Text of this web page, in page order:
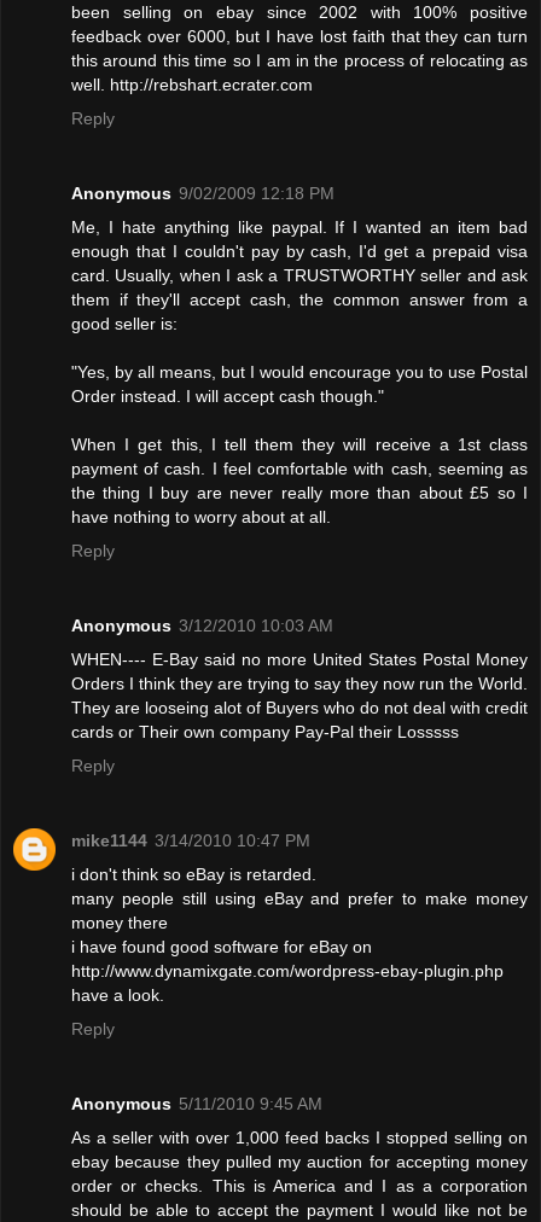
been selling on ebay since 2002 with 100% positive
feedback over 6000, but I have lost faith that they can turn
this around this time so I am in the process of relocating as
well. http://rebshart.ecrater.com
Reply
Anonymous 9/02/2009 12:18 PM
Me, I hate anything like paypal. If I wanted an item bad
enough that I couldn't pay by cash, I'd get a prepaid visa
card. Usually, when I ask a TRUSTWORTHY seller and ask
them if they'll accept cash, the common answer from a
good seller is:
"Yes, by all means, but I would encourage you to use Postal
Order instead. I will accept cash though."
When I get this, I tell them they will receive a 1st class
payment of cash. I feel comfortable with cash, seeming as
the thing I buy are never really more than about £5 so I
have nothing to worry about at all.
Reply
Anonymous 3/12/2010 10:03 AM
WHEN---- E-Bay said no more United States Postal Money
Orders I think they are trying to say they now run the World.
They are looseing alot of Buyers who do not deal with credit
cards or Their own company Pay-Pal their Losssss
Reply
mike1144 3/14/2010 10:47 PM
i don't think so eBay is retarded.
many people still using eBay and prefer to make money
money there
i have found good software for eBay on
http://www.dynamixgate.com/wordpress-ebay-plugin.php
have a look.
Reply
Anonymous 5/11/2010 9:45 AM
As a seller with over 1,000 feed backs I stopped selling on
ebay because they pulled my auction for accepting money
order or checks. This is America and I as a corporation
should be able to accept the payment I would like not be